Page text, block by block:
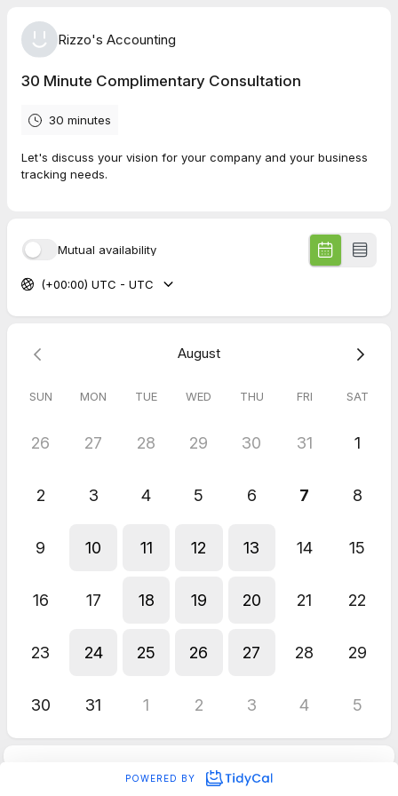
Rizzo's Accounting
30 Minute Complimentary Consultation
30 minutes
Let's discuss your vision for your company and your business
tracking needs.
Mutual availability
(+00:00) UTC - UTC
August
SUN MON TUE WED THU FRI SAT
26 27 28 29 30 31 1
2 3 4 5 6 7 8
9 10 11 12 13 14 15
16 17 18 19 20 21 22
23 24 25 26 27 28 29
30 31 1 2 3 4 5
POWERED BY